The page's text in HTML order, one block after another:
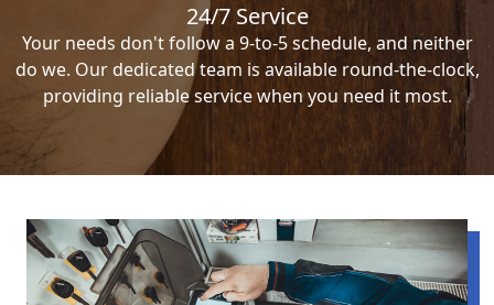
24/7 Service
Your needs don't follow a 9-to-5 schedule, and neither
do we. Our dedicated team is available round-the-clock,
providing reliable service when you need it most.